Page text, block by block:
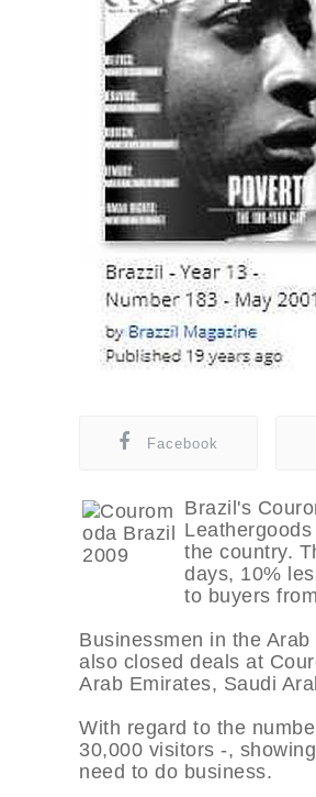
Facebook
Brazil's
the country.
days, 10%
to buyers
Businessmen in the
also closed deals at
Arab Emirates, Saudi
With regard to the
30,000 visitors -,
need to do business.